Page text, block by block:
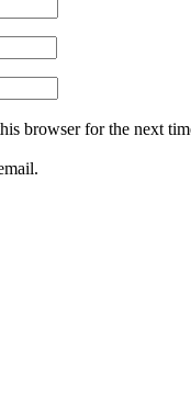
browser for the next